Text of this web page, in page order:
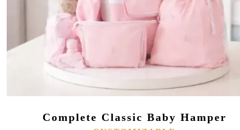
Complete Classic Baby Hamper